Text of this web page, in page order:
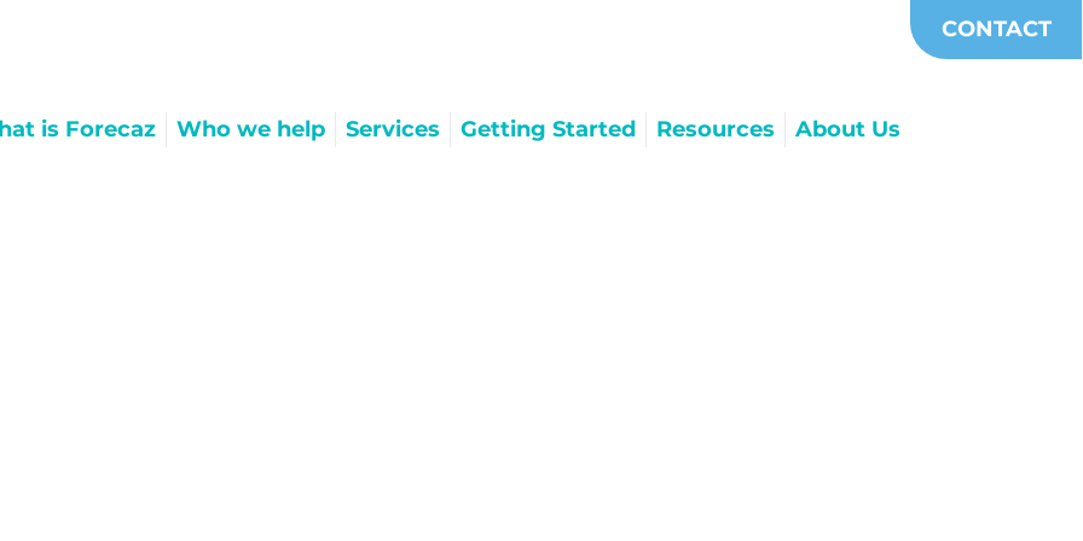
CONTACT
is Forecaz Who we help Services Getting Started Resources About Us